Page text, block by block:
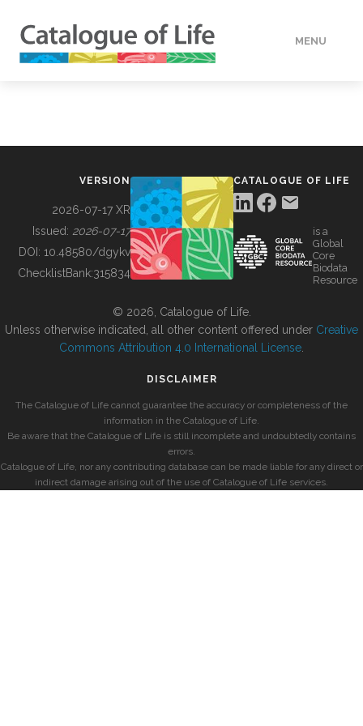
MENU
BUILDING COL
VERSION
2026-07-17 XR
Issued: 2026-07-17
DOI: 10.48580/dgykv
ChecklistBank:315834
CATALOGUE OF LIFE
is a
Global
Core
Biodata
Resource
© 2026, Catalogue of Life.
Unless otherwise indicated, all other content offered under Creative
Commons Attribution 4.0 International License
DISCLAIMER
The Catalogue of Life cannot guarantee the accuracy or completeness of the
information in the Catalogue of Life.
Be aware that the Catalogue of Life is still incomplete and undoubtedly contains
errors.
Catalogue of Life, nor any contributing database can be made liable for any direct or
indirect damage arising out of the use of Catalogue of Life services.